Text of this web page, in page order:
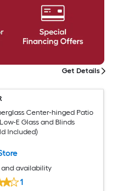
Center-hinged Patio
E Glass and Blinds
Included)
availability
1
Get Details